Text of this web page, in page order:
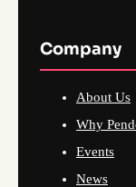
Company
About Us
Why
Events
News